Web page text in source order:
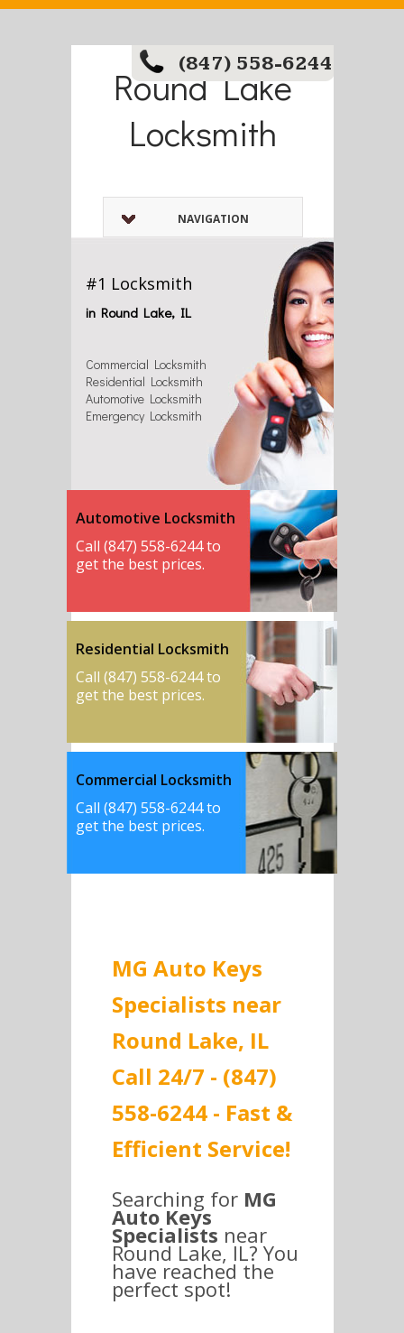
Round Lake
Locksmith
(847) 558-6244
NAVIGATION
#1 Locksmith
in Round Lake, IL
Commercial Locksmith
Residential Locksmith
Automotive Locksmith
Emergency Locksmith
Automotive Locksmith
Call (847) 558-6244 to
get the best prices.
Residential Locksmith
Call (847) 558-6244 to
get the best prices.
Commercial Locksmith
Call (847) 558-6244 to
get the best prices.
MG Auto Keys
Specialists near
Round Lake, IL
Call 24/7 - (847)
558-6244 - Fast &
Efficient Service!
Searching for MG
Auto Keys
Specialists near
Round Lake, IL? You
have reached the
perfect spot!